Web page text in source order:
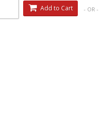
Add to Cart - OR -